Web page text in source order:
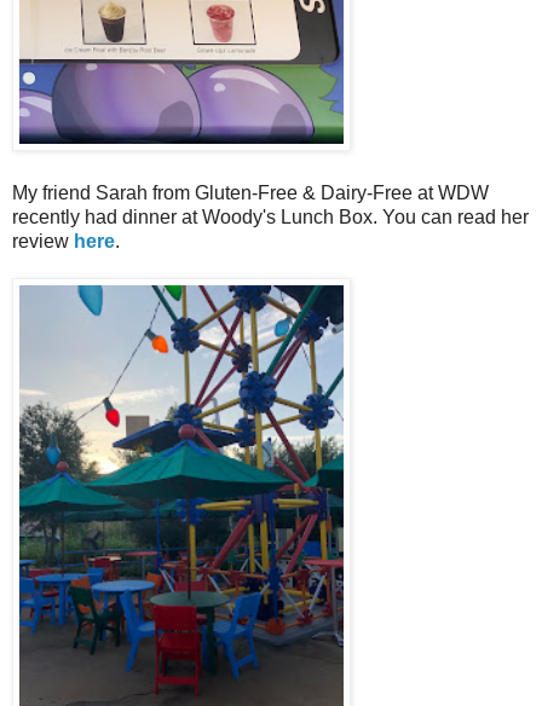
My friend Sarah from Gluten-Free & Dairy-Free at WDW
recently had dinner at Woody's Lunch Box. You can read her
review here.